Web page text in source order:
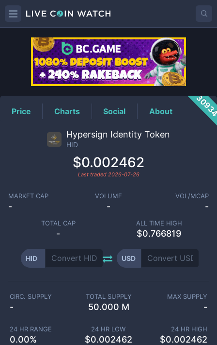
HIDPrice
Price Charts Social About
Hypersign Identity Token
HID
$0.002462
Last traded 2026-07-26
MARKET CAP
-
VOLUME
-
VOL/MCAP
-
TOTAL CAP
-
ALL TIME HIGH
$0.766819
HID USD
CIRC. SUPPLY
-
TOTAL SUPPLY
50.000 M
MAX SUPPLY
-
24 HR RANGE
0.00%
24 HR LOW
$0.002462
24 HR HIGH
$0.002462